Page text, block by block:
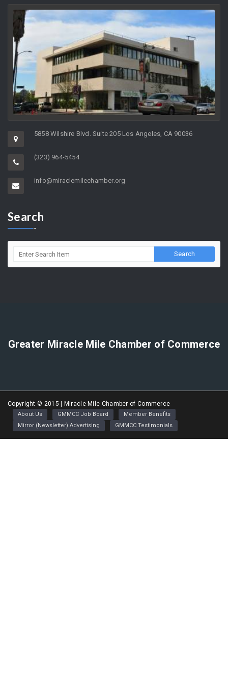
5858 Wilshire Blvd. Suite 205 Los Angeles, CA 90036
(323) 964-5454
info@miraclemilechamber.org
Search
Greater Miracle Mile Chamber of Commerce
Copyright © 2015 | Miracle Mile Chamber of Commerce
About Us GMMCC Job Board
Member Benefits
Mirror (Newsletter) Advertising
GMMCC Testimonials